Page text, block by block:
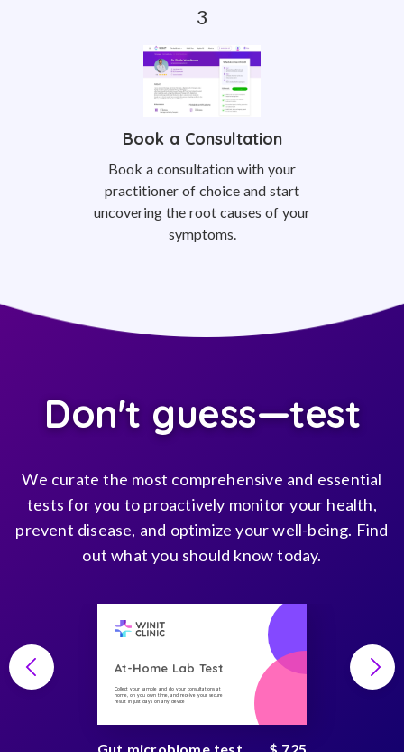
Book a Consultation
Book a consultation with your
practitioner of choice and start
uncovering the root causes of your
symptoms.
Don't guess—test
We curate the most comprehensive and essential
tests for you to proactively monitor your health,
prevent disease, and optimize your well-being. Find
out what you should know today.
At-Home Lab Test
Collect your sample and do your consultations at
home, on you own time, and receive your secure
result in just days on any device